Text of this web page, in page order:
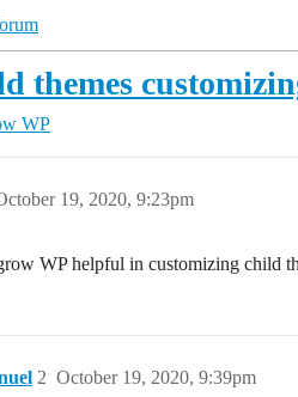
themes
WP
19, 2020, 9:23pm
WP helpful in customizing child
October 19, 2020, 9:39pm
2